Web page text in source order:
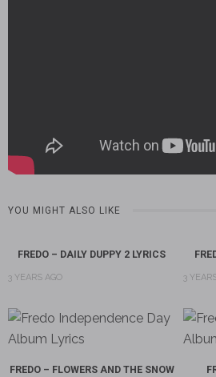
YOU MIGHT ALSO LIKE
FREDO – DAILY DUPPY 2 LYRICS
3 YEARS AGO 3
FREDO – FLOWERS AND THE SNOW